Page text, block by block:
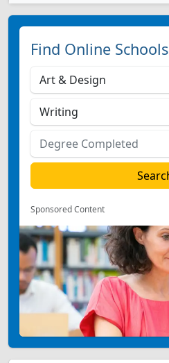
Find Online Schools
Sponsored Content